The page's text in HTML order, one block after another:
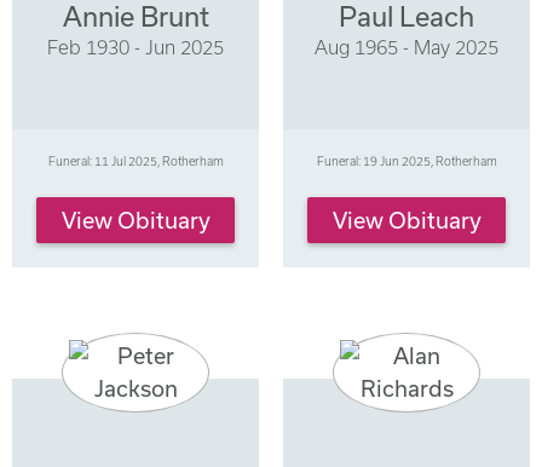
Annie Brunt
Feb 1930 - Jun 2025
Funeral: 11 Jul 2025, Rotherham
View Obituary
Paul Leach
Aug 1965 - May 2025
Funeral: 19 Jun 2025, Rotherham
View Obituary